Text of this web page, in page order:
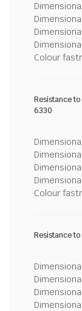
Colour
Resistance
6330
Colour
Resistance